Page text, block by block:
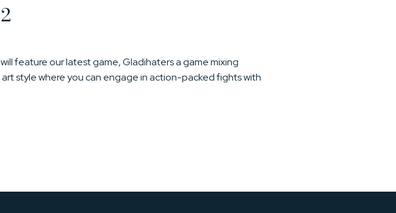
feature our latest game, Gladihaters a game mixing
style where you can engage in action-packed fights with